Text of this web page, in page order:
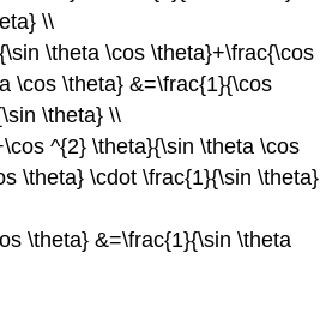
\\
\theta \cos \theta}+\frac{\cos
\cos \theta} &=\frac{1}{\cos
\theta} \\
^{2} \theta}{\sin \theta \cos
\theta} \cdot \frac{1}{\sin \theta}
\theta} &=\frac{1}{\sin \theta